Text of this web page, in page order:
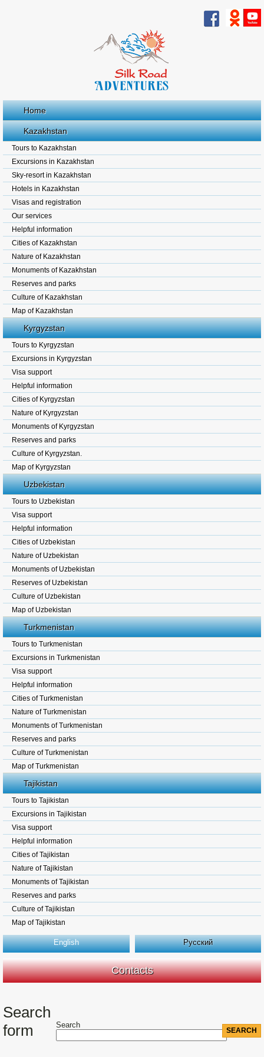
Home
Kazakhstan
Tours to Kazakhstan
Excursions in Kazakhstan
Sky-resort in Kazakhstan
Hotels in Kazakhstan
Visas and registration
Our services
Helpful information
Cities of Kazakhstan
Nature of Kazakhstan
Monuments of Kazakhstan
Reserves and parks
Culture of Kazakhstan
Map of Kazakhstan
Kyrgyzstan
Tours to Kyrgyzstan
Excursions in Kyrgyzstan
Visa support
Helpful information
Cities of Kyrgyzstan
Nature of Kyrgyzstan
Monuments of Kyrgyzstan
Reserves and parks
Culture of Kyrgyzstan.
Map of Kyrgyzstan
Uzbekistan
Tours to Uzbekistan
Visa support
Helpful information
Cities of Uzbekistan
Nature of Uzbekistan
Monuments of Uzbekistan
Reserves of Uzbekistan
Culture of Uzbekistan
Map of Uzbekistan
Turkmenistan
Tours to Turkmenistan
Excursions in Turkmenistan
Visa support
Helpful information
Cities of Turkmenistan
Nature of Turkmenistan
Monuments of Turkmenistan
Reserves and parks
Culture of Turkmenistan
Map of Turkmenistan
Tajikistan
Tours to Tajikistan
Excursions in Tajikistan
Visa support
Helpful information
Cities of Tajikistan
Nature of Tajikistan
Monuments of Tajikistan
Reserves and parks
Culture of Tajikistan
Map of Tajikistan
English Русский
Contacts
Search
form
Search